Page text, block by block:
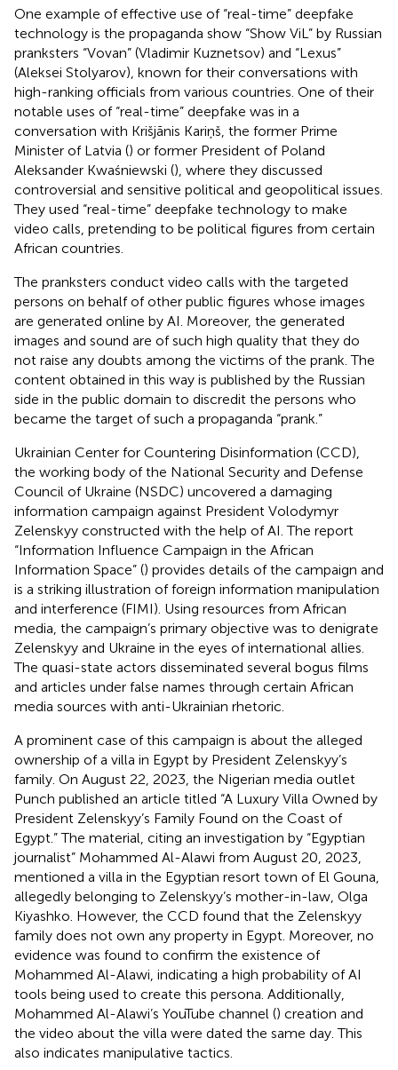
One example of effective use of “real-time” deepfake
technology is the propaganda show “Show ViL” by Russian
pranksters “Vovan” (Vladimir Kuznetsov) and “Lexus”
(Aleksei Stolyarov), known for their conversations with
high-ranking officials from various countries. One of their
notable uses of “real-time” deepfake was in a
conversation with Krišjānis Kariņš, the former Prime
Minister of Latvia () or former President of Poland
Aleksander Kwaśniewski (), where they discussed
controversial and sensitive political and geopolitical issues.
They used “real-time” deepfake technology to make
video calls, pretending to be political figures from certain
African countries.
The pranksters conduct video calls with the targeted
persons on behalf of other public figures whose images
are generated online by AI. Moreover, the generated
images and sound are of such high quality that they do
not raise any doubts among the victims of the prank. The
content obtained in this way is published by the Russian
side in the public domain to discredit the persons who
became the target of such a propaganda “prank.”
Ukrainian Center for Countering Disinformation (CCD),
the working body of the National Security and Defense
Council of Ukraine (NSDC) uncovered a damaging
information campaign against President Volodymyr
Zelenskyy constructed with the help of AI. The report
“Information Influence Campaign in the African
Information Space” () provides details of the campaign and
is a striking illustration of foreign information manipulation
and interference (FIMI). Using resources from African
media, the campaign’s primary objective was to denigrate
Zelenskyy and Ukraine in the eyes of international allies.
The quasi-state actors disseminated several bogus films
and articles under false names through certain African
media sources with anti-Ukrainian rhetoric.
A prominent case of this campaign is about the alleged
ownership of a villa in Egypt by President Zelenskyy’s
family. On August 22, 2023, the Nigerian media outlet
Punch published an article titled “A Luxury Villa Owned by
President Zelenskyy’s Family Found on the Coast of
Egypt.” The material, citing an investigation by “Egyptian
journalist” Mohammed Al-Alawi from August 20, 2023,
mentioned a villa in the Egyptian resort town of El Gouna,
allegedly belonging to Zelenskyy’s mother-in-law, Olga
Kiyashko. However, the CCD found that the Zelenskyy
family does not own any property in Egypt. Moreover, no
evidence was found to confirm the existence of
Mohammed Al-Alawi, indicating a high probability of AI
tools being used to create this persona. Additionally,
Mohammed Al-Alawi’s YouTube channel () creation and
the video about the villa were dated the same day. This
also indicates manipulative tactics.